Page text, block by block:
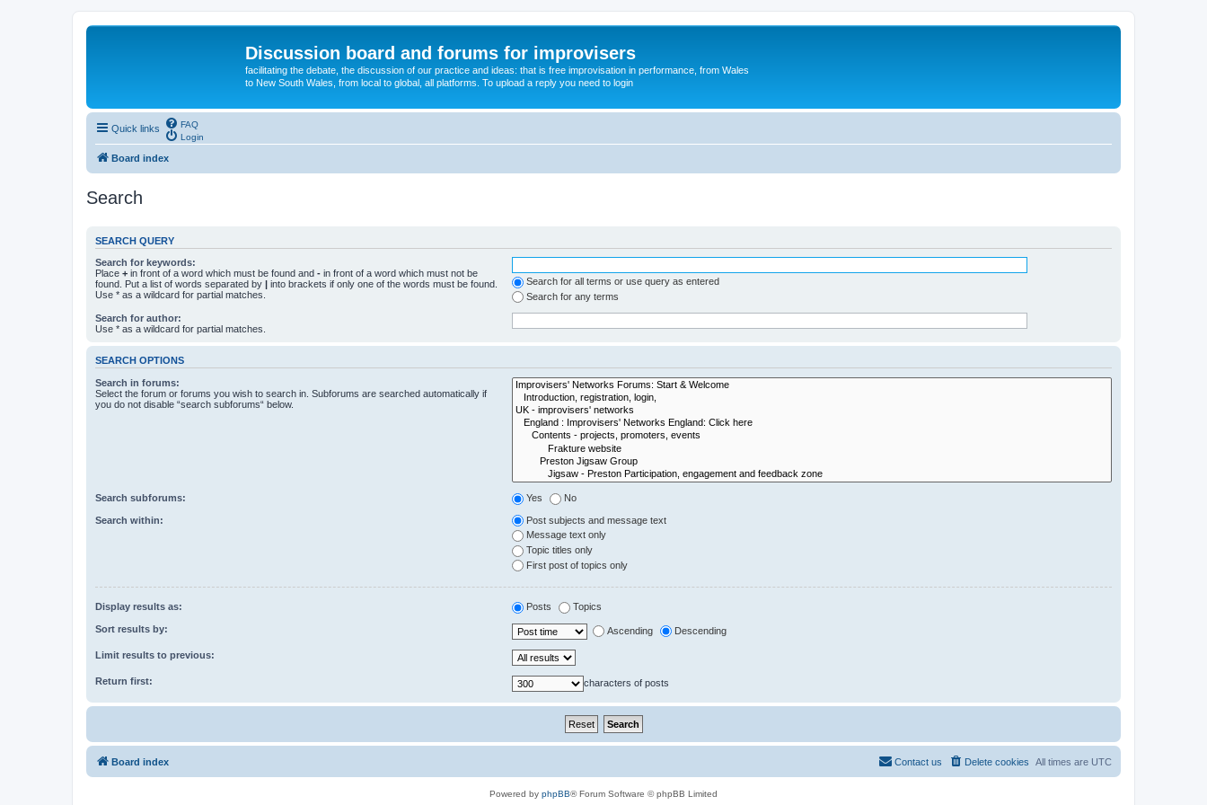
Discussion board and forums for improvisers
facilitating the debate, the discussion of our practice and ideas: that is free improvisation in performance, from Wales
to New South Wales, from local to global, all platforms. To upload a reply you need to login
Quick links
FAQ
Login
Board index
Search
SEARCH QUERY
Search for keywords:
Place + in front of a word which must be found and - in front of a word which must not be
found. Put a list of words separated by | into brackets if only one of the words must be found.
Use * as a wildcard for partial matches.
Search for all terms or use query as entered
Search for any terms
Search for author:
Use * as a wildcard for partial matches.
SEARCH OPTIONS
Search in forums:
Select the forum or forums you wish to search in. Subforums are searched automatically if
you do not disable “search subforums“ below.
Search subforums: Yes No
Search within:
Post subjects and message text
Message text only
Topic titles only
First post of topics only
Display results as: Posts Topics
Sort results by: Ascending Descending
Limit results to previous:
Return first: characters of posts
Board index All times are UTC
Delete cookies
Contact us
Powered by phpBB® Forum Software © phpBB Limited